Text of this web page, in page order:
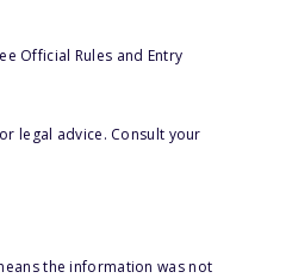
Official Rules and Entry
legal advice. Consult your
the information was not